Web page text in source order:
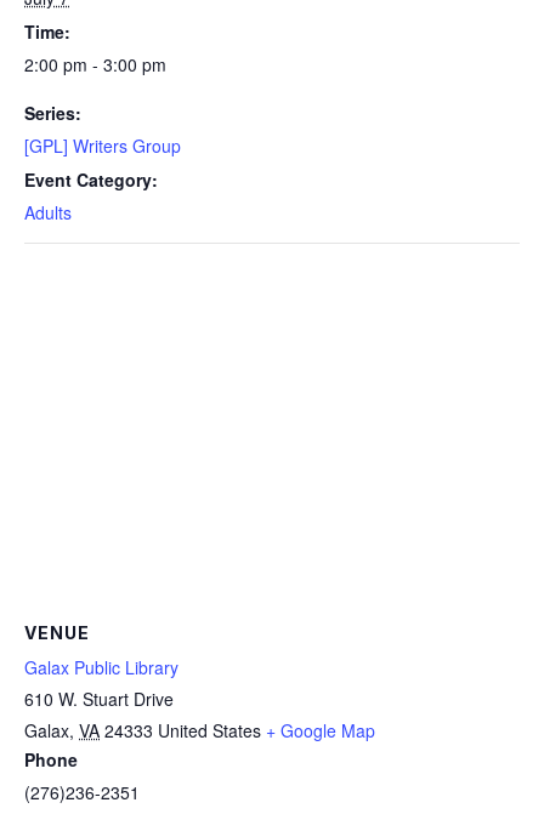
Time:
2:00 pm - 3:00 pm
Series:
[GPL] Writers Group
Event Category:
Adults
VENUE
Galax Public Library
610 W. Stuart Drive
Galax, VA 24333 United States + Google Map
Phone
(276)236-2351